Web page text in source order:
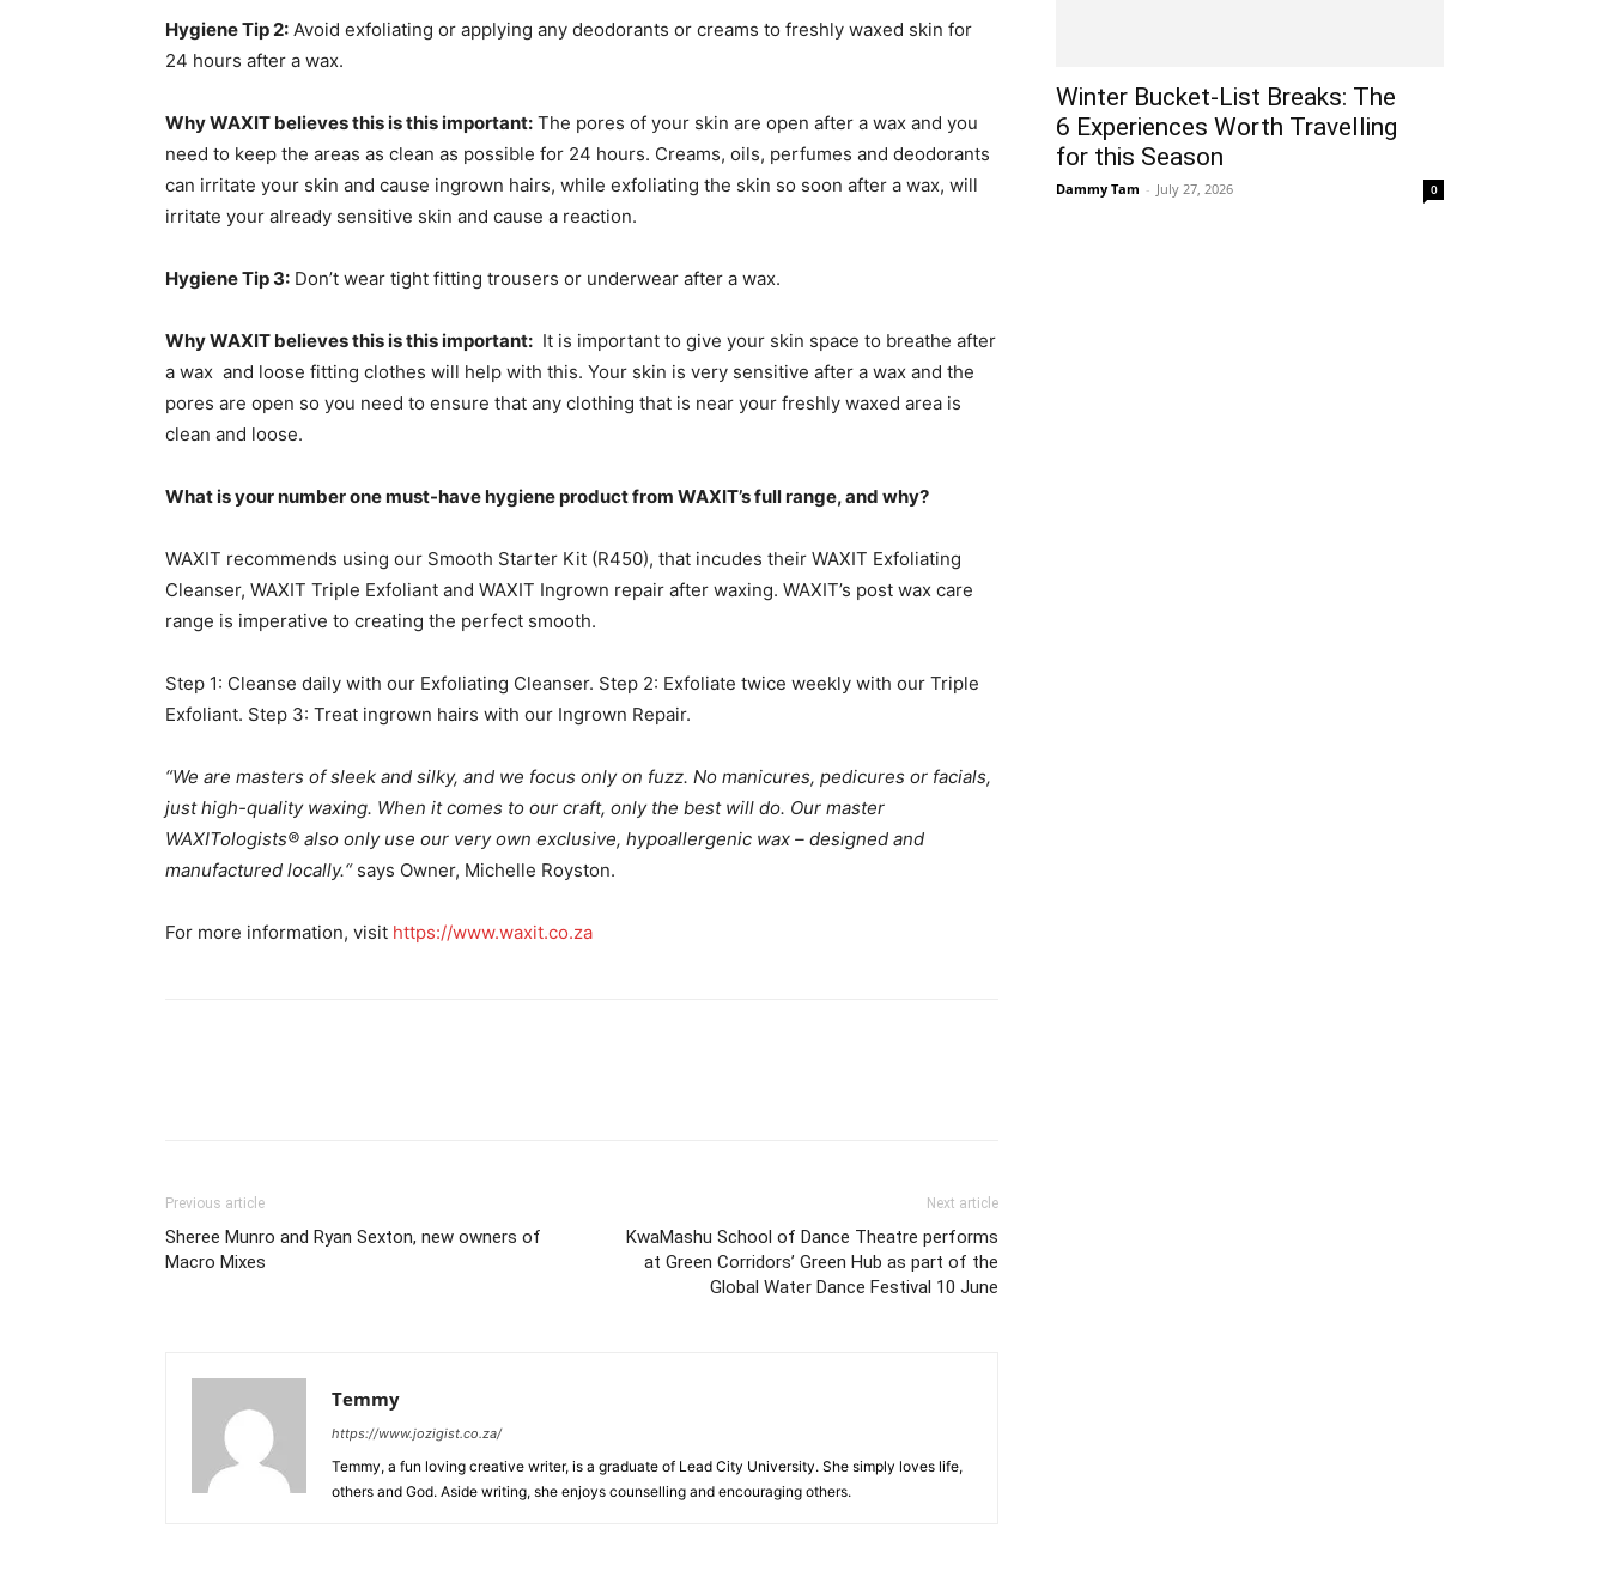
Hygiene Tip 2: Avoid exfoliating or applying any deodorants or creams to freshly waxed skin for
24 hours after a wax.
Why WAXIT believes this is this important: The pores of your skin are open after a wax and you
need to keep the areas as clean as possible for 24 hours. Creams, oils, perfumes and deodorants
can irritate your skin and cause ingrown hairs, while exfoliating the skin so soon after a wax, will
irritate your already sensitive skin and cause a reaction.
Hygiene Tip 3: Don’t wear tight fitting trousers or underwear after a wax.
Why WAXIT believes this is this important: It is important to give your skin space to breathe after
a wax and loose fitting clothes will help with this. Your skin is very sensitive after a wax and the
pores are open so you need to ensure that any clothing that is near your freshly waxed area is
clean and loose.
What is your number one must-have hygiene product from WAXIT’s full range, and why?
WAXIT recommends using our Smooth Starter Kit (R450), that incudes their WAXIT Exfoliating
Cleanser, WAXIT Triple Exfoliant and WAXIT Ingrown repair after waxing. WAXIT’s post wax care
range is imperative to creating the perfect smooth.
Step 1: Cleanse daily with our Exfoliating Cleanser. Step 2: Exfoliate twice weekly with our Triple
Exfoliant. Step 3: Treat ingrown hairs with our Ingrown Repair.
“We are masters of sleek and silky, and we focus only on fuzz. No manicures, pedicures or facials,
just high-quality waxing. When it comes to our craft, only the best will do. Our master
WAXITologists® also only use our very own exclusive, hypoallergenic wax – designed and
manufactured locally.“says Owner, Michelle Royston.
For more information, visit https://www.waxit.co.za
Previous article
Sheree Munro and Ryan Sexton, new owners of
Macro Mixes
Next article
KwaMashu School of Dance Theatre performs
at Green Corridors’ Green Hub as part of the
Global Water Dance Festival 10 June
Temmy
https://www.jozigist.co.za/
Temmy, a fun loving creative writer, is a graduate of Lead City University. She simply loves life,
others and God. Aside writing, she enjoys counselling and encouraging others.‎
Winter Bucket-List Breaks: The
6 Experiences Worth Travelling
for this Season
Dammy Tam - July 27, 2026 0